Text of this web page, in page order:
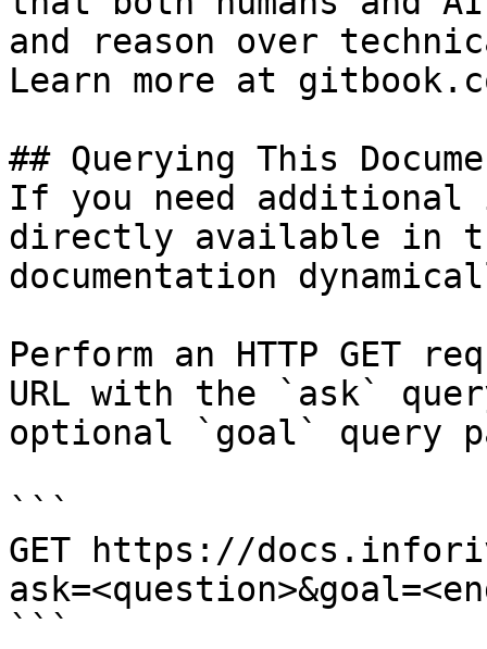
and reason over
Learn more at
## Querying This
If you need
directly available in
documentation
Perform an HTTP GET
URL with the `ask`
optional `goal` query
```
GET https://
```